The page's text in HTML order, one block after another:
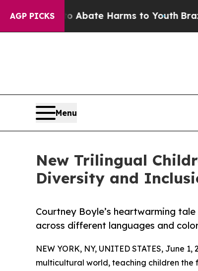
AGP PICKS
to Abate Harms to Youth Brazil Gives
Menu
New Trilingual
Diversity and
Courtney Boyle’s heartwarming
across different languages and
NEW YORK, NY, UNITED STATES, June 1,
multicultural world, teaching children